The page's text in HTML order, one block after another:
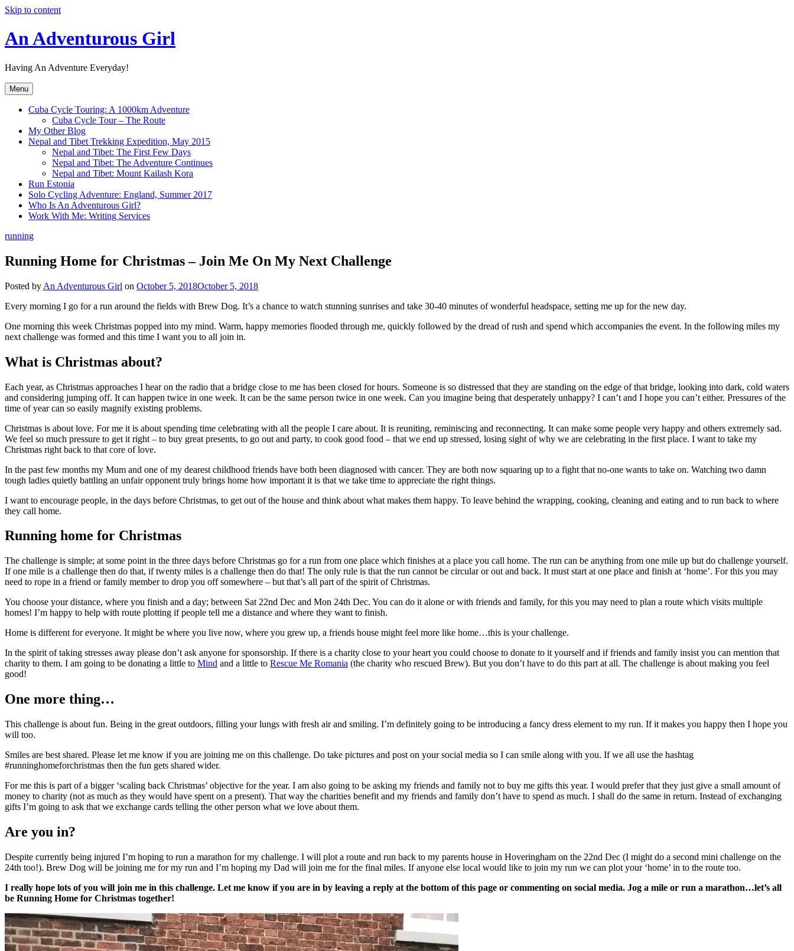
Skip to content
An Adventurous Girl
Having An Adventure Everyday!
Menu
Cuba Cycle Touring: A 1000km Adventure
Cuba Cycle Tour – The Route
My Other Blog
Nepal and Tibet Trekking Expedition, May 2015
Nepal and Tibet: The First Few Days
Nepal and Tibet: The Adventure Continues
Nepal and Tibet: Mount Kailash Kora
Run Estonia
Solo Cycling Adventure: England, Summer 2017
Who Is An Adventurous Girl?
Work With Me: Writing Services
running
Running Home for Christmas – Join Me On My Next Challenge
Posted by An Adventurous Girl on October 5, 2018October 5, 2018
Every morning I go for a run around the fields with Brew Dog. It’s a chance to watch stunning sunrises and take 30-40 minutes of wonderful headspace, setting me up for the new day.
One morning this week Christmas popped into my mind. Warm, happy memories flooded through me, quickly followed by the dread of rush and spend which accompanies the event. In the following miles my
next challenge was formed and this time I want you to all join in.
What is Christmas about?
Each year, as Christmas approaches I hear on the radio that a bridge close to me has been closed for hours. Someone is so distressed that they are standing on the edge of that bridge, looking into dark, cold waters
and considering jumping off. It can happen twice in one week. It can be the same person twice in one week. Can you imagine being that desperately unhappy? I can’t and I hope you can’t either. Pressures of the
time of year can so easily magnify existing problems.
Christmas is about love. For me it is about spending time celebrating with all the people I care about. It is reuniting, reminiscing and reconnecting. It can make some people very happy and others extremely sad.
We feel so much pressure to get it right – to buy great presents, to go out and party, to cook good food – that we end up stressed, losing sight of why we are celebrating in the first place. I want to take my
Christmas right back to that core of love.
In the past few months my Mum and one of my dearest childhood friends have both been diagnosed with cancer. They are both now squaring up to a fight that no-one wants to take on. Watching two damn
tough ladies quietly battling an unfair opponent truly brings home how important it is that we take time to appreciate the right things.
I want to encourage people, in the days before Christmas, to get out of the house and think about what makes them happy. To leave behind the wrapping, cooking, cleaning and eating and to run back to where
they call home.
Running home for Christmas
The challenge is simple; at some point in the three days before Christmas go for a run from one place which finishes at a place you call home. The run can be anything from one mile up but do challenge yourself.
If one mile is a challenge then do that, if twenty miles is a challenge then do that! The only rule is that the run cannot be circular or out and back. It must start at one place and finish at ‘home’. For this you may
need to rope in a friend or family member to drop you off somewhere – but that’s all part of the spirit of Christmas.
You choose your distance, where you finish and a day; between Sat 22nd Dec and Mon 24th Dec. You can do it alone or with friends and family, for this you may need to plan a route which visits multiple
homes! I’m happy to help with route plotting if people tell me a distance and where they want to finish.
Home is different for everyone. It might be where you live now, where you grew up, a friends house might feel more like home…this is your challenge.
In the spirit of taking stresses away please don’t ask anyone for sponsorship. If there is a charity close to your heart you could choose to donate to it yourself and if friends and family insist you can mention that
charity to them. I am going to be donating a little to Mind and a little to Rescue Me Romania (the charity who rescued Brew). But you don’t have to do this part at all. The challenge is about making you feel
good!
One more thing…
This challenge is about fun. Being in the great outdoors, filling your lungs with fresh air and smiling. I’m definitely going to be introducing a fancy dress element to my run. If it makes you happy then I hope you
will too.
Smiles are best shared. Please let me know if you are joining me on this challenge. Do take pictures and post on your social media so I can smile along with you. If we all use the hashtag
#runninghomeforchristmas then the fun gets shared wider.
For me this is part of a bigger ‘scaling back Christmas’ objective for the year. I am also going to be asking my friends and family not to buy me gifts this year. I would prefer that they just give a small amount of
money to charity (not as much as they would have spent on a present). That way the charities benefit and my friends and family don’t have to spend as much. I shall do the same in return. Instead of exchanging
gifts I’m going to ask that we exchange cards telling the other person what we love about them.
Are you in?
Despite currently being injured I’m hoping to run a marathon for my challenge. I will plot a route and run back to my parents house in Hoveringham on the 22nd Dec (I might do a second mini challenge on the
24th too!). Brew Dog will be joining me for my run and I’m hoping my Dad will join me for the final miles. If anyone else local would like to join my run we can plot your ‘home’ in to the route too.
I really hope lots of you will join me in this challenge. Let me know if you are in by leaving a reply at the bottom of this page or commenting on social media. Jog a mile or run a marathon…let’s all
be Running Home for Christmas together!